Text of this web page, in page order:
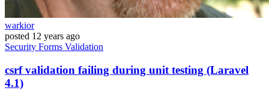
warkior
posted 12 years ago
Security Forms Validation
csrf validation failing during unit testing (Laravel
4.1)